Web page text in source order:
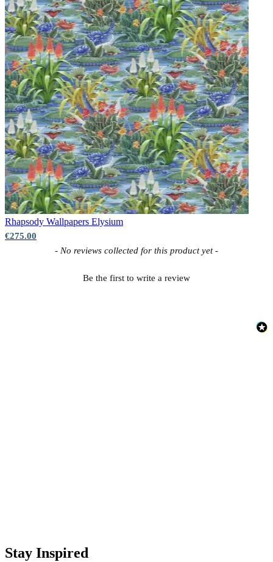
Rhapsody Wallpapers Elysium
€275.00
- No reviews collected for this product yet -
Be the first to write a review
New content loaded
Stay Inspired